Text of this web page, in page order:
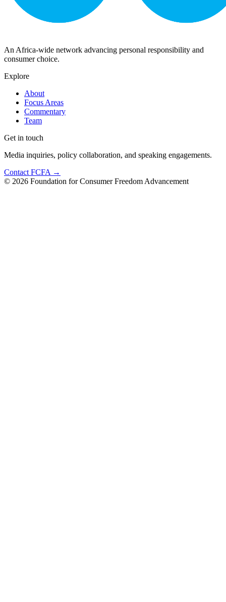
An Africa-wide network advancing personal responsibility and
consumer choice.
Explore
About
Focus Areas
Commentary
Team
Get in touch
Media inquiries, policy collaboration, and speaking engagements.
Contact FCFA →
© 2026 Foundation for Consumer Freedom Advancement